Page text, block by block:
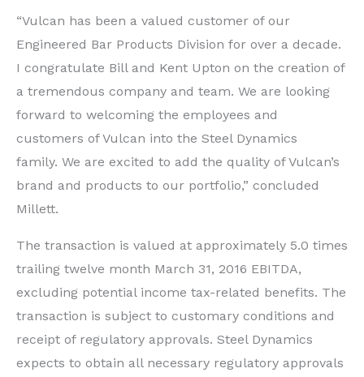
“Vulcan has been a valued customer of our
Engineered Bar Products Division for over a decade.
I congratulate Bill and Kent Upton on the creation of
a tremendous company and team. We are looking
forward to welcoming the employees and
customers of Vulcan into the Steel Dynamics
family. We are excited to add the quality of Vulcan’s
brand and products to our portfolio,” concluded
Millett.
The transaction is valued at approximately 5.0 times
trailing twelve month March 31, 2016 EBITDA,
excluding potential income tax-related benefits. The
transaction is subject to customary conditions and
receipt of regulatory approvals. Steel Dynamics
expects to obtain all necessary regulatory approvals